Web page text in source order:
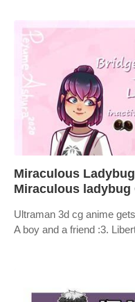
Miraculous
Miraculous ladybug
Ultraman 3d cg anime
A boy and a friend :3.